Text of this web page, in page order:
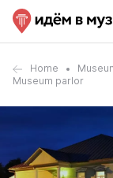
Home
Museum parlor